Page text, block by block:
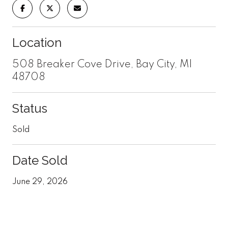
Location
508 Breaker Cove Drive, Bay City, MI
48708
Status
Sold
Date Sold
June 29, 2026